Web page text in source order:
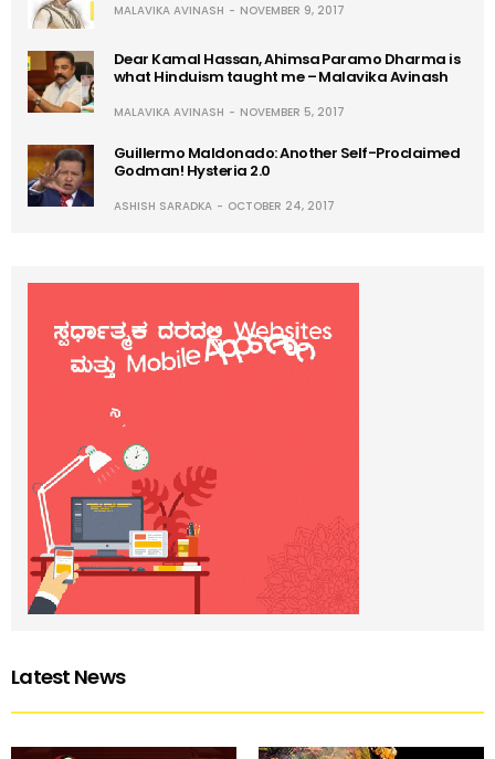
MALAVIKA AVINASH NOVEMBER 9, 2017
Dear Kamal Hassan, Ahimsa Paramo Dharma is
what Hinduism taught me – Malavika Avinash
MALAVIKA AVINASH NOVEMBER 5, 2017
Guillermo Maldonado: Another Self-Proclaimed
Godman! Hysteria 2.0
ASHISH SARADKA OCTOBER 24, 2017
Latest News